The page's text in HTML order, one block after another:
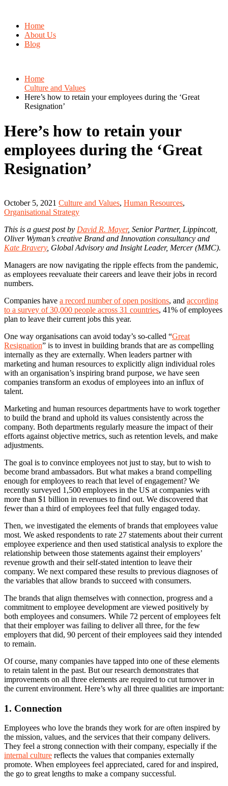
Home
About Us
Blog
Home
Culture and Values
Here’s how to retain your employees during the ‘Great
Resignation’
Here’s how to retain your
employees during the ‘Great
Resignation’
October 5, 2021 Culture and Values, Human Resources,
Organisational Strategy
This is a guest post by David R. Mayer, Senior Partner, Lippincott,
Oliver Wyman’s creative Brand and Innovation consultancy and
Kate Bravery, Global Advisory and Insight Leader, Mercer (MMC).
Managers are now navigating the ripple effects from the pandemic,
as employees reevaluate their careers and leave their jobs in record
numbers.
Companies have a record number of open positions, and according
to a survey of 30,000 people across 31 countries, 41% of employees
plan to leave their current jobs this year.
One way organisations can avoid today’s so-called “Great
Resignation” is to invest in building brands that are as compelling
internally as they are externally. When leaders partner with
marketing and human resources to explicitly align individual roles
with an organisation’s inspiring brand purpose, we have seen
companies transform an exodus of employees into an influx of
talent.
Marketing and human resources departments have to work together
to build the brand and uphold its values consistently across the
company. Both departments regularly measure the impact of their
efforts against objective metrics, such as retention levels, and make
adjustments.
The goal is to convince employees not just to stay, but to wish to
become brand ambassadors. But what makes a brand compelling
enough for employees to reach that level of engagement? We
recently surveyed 1,500 employees in the US at companies with
more than $1 billion in revenues to find out. We discovered that
fewer than a third of employees feel that fully engaged today.
Then, we investigated the elements of brands that employees value
most. We asked respondents to rate 27 statements about their current
employee experience and then used statistical analysis to explore the
relationship between those statements against their employers’
revenue growth and their self-stated intention to leave their
company. We next compared these results to previous diagnoses of
the variables that allow brands to succeed with consumers.
The brands that align themselves with connection, progress and a
commitment to employee development are viewed positively by
both employees and consumers. While 72 percent of employees felt
that their employer was failing to deliver all three, for the few
employers that did, 90 percent of their employees said they intended
to remain.
Of course, many companies have tapped into one of these elements
to retain talent in the past. But our research demonstrates that
improvements on all three elements are required to cut turnover in
the current environment. Here’s why all three qualities are important:
1. Connection
Employees who love the brands they work for are often inspired by
the mission, values, and the services that their company delivers.
They feel a strong connection with their company, especially if the
internal culture reflects the values that companies externally
promote. When employees feel appreciated, cared for and inspired,
the go to great lengths to make a company successful.